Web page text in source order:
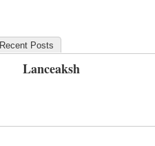
Recent Posts
Lanceaksh